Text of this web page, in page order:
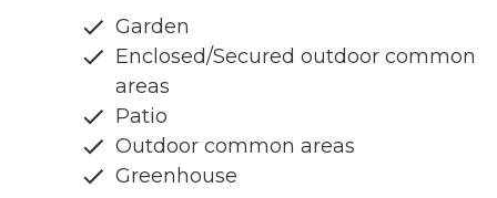
Garden
Enclosed/Secured outdoor common
areas
Patio
Outdoor common areas
Greenhouse